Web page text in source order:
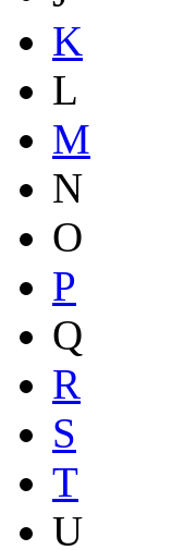
K
L
M
N
O
P
Q
R
S
T
U